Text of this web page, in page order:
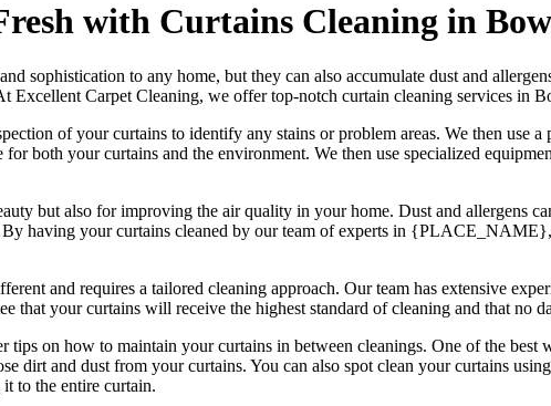
with Curtains Cleaning in
sophistication to any home, but they can also accumulate dust and
Excellent Carpet Cleaning, we offertop-notch curtain cleaning services in
of your curtains to identify any stains or problem areas. We then use
for both your curtains and the environment. We then use specialized
but also for improving the air quality in your home. Dust and allergens
having your curtains cleaned by ourteam of experts in {PLACE_NAME
and requires a tailored cleaning approach. Ourteam has extensive
that your curtains will receive the highest standard of cleaning and that no
tips on how to maintain your curtains in between cleanings. One ofthe best
dirt and dust from your curtains. You can also spot clean your curtains
to the entire curtain.